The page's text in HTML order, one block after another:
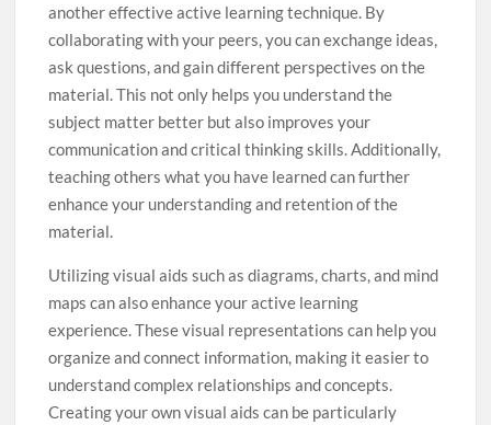
another effective active learning technique. By
collaborating with your peers, you can exchange ideas,
ask questions, and gain different perspectives on the
material. This not only helps you understand the
subject matter better but also improves your
communication and critical thinking skills. Additionally,
teaching others what you have learned can further
enhance your understanding and retention of the
material.
Utilizing visual aids such as diagrams, charts, and mind
maps can also enhance your active learning
experience. These visual representations can help you
organize and connect information, making it easier to
understand complex relationships and concepts.
Creating your own visual aids can be particularly